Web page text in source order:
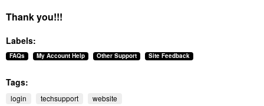
Thank you!!!
Labels:
FAQs My Account Help Other Support Site Feedback
Tags:
login techsupport website